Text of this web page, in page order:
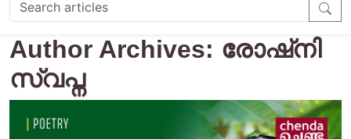
Author Archives: രോഷ്‌നി
സ്വപ്ന